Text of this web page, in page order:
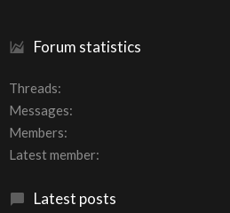
Forum statistics
Threads
Messages
Members
Latest member
Latest posts